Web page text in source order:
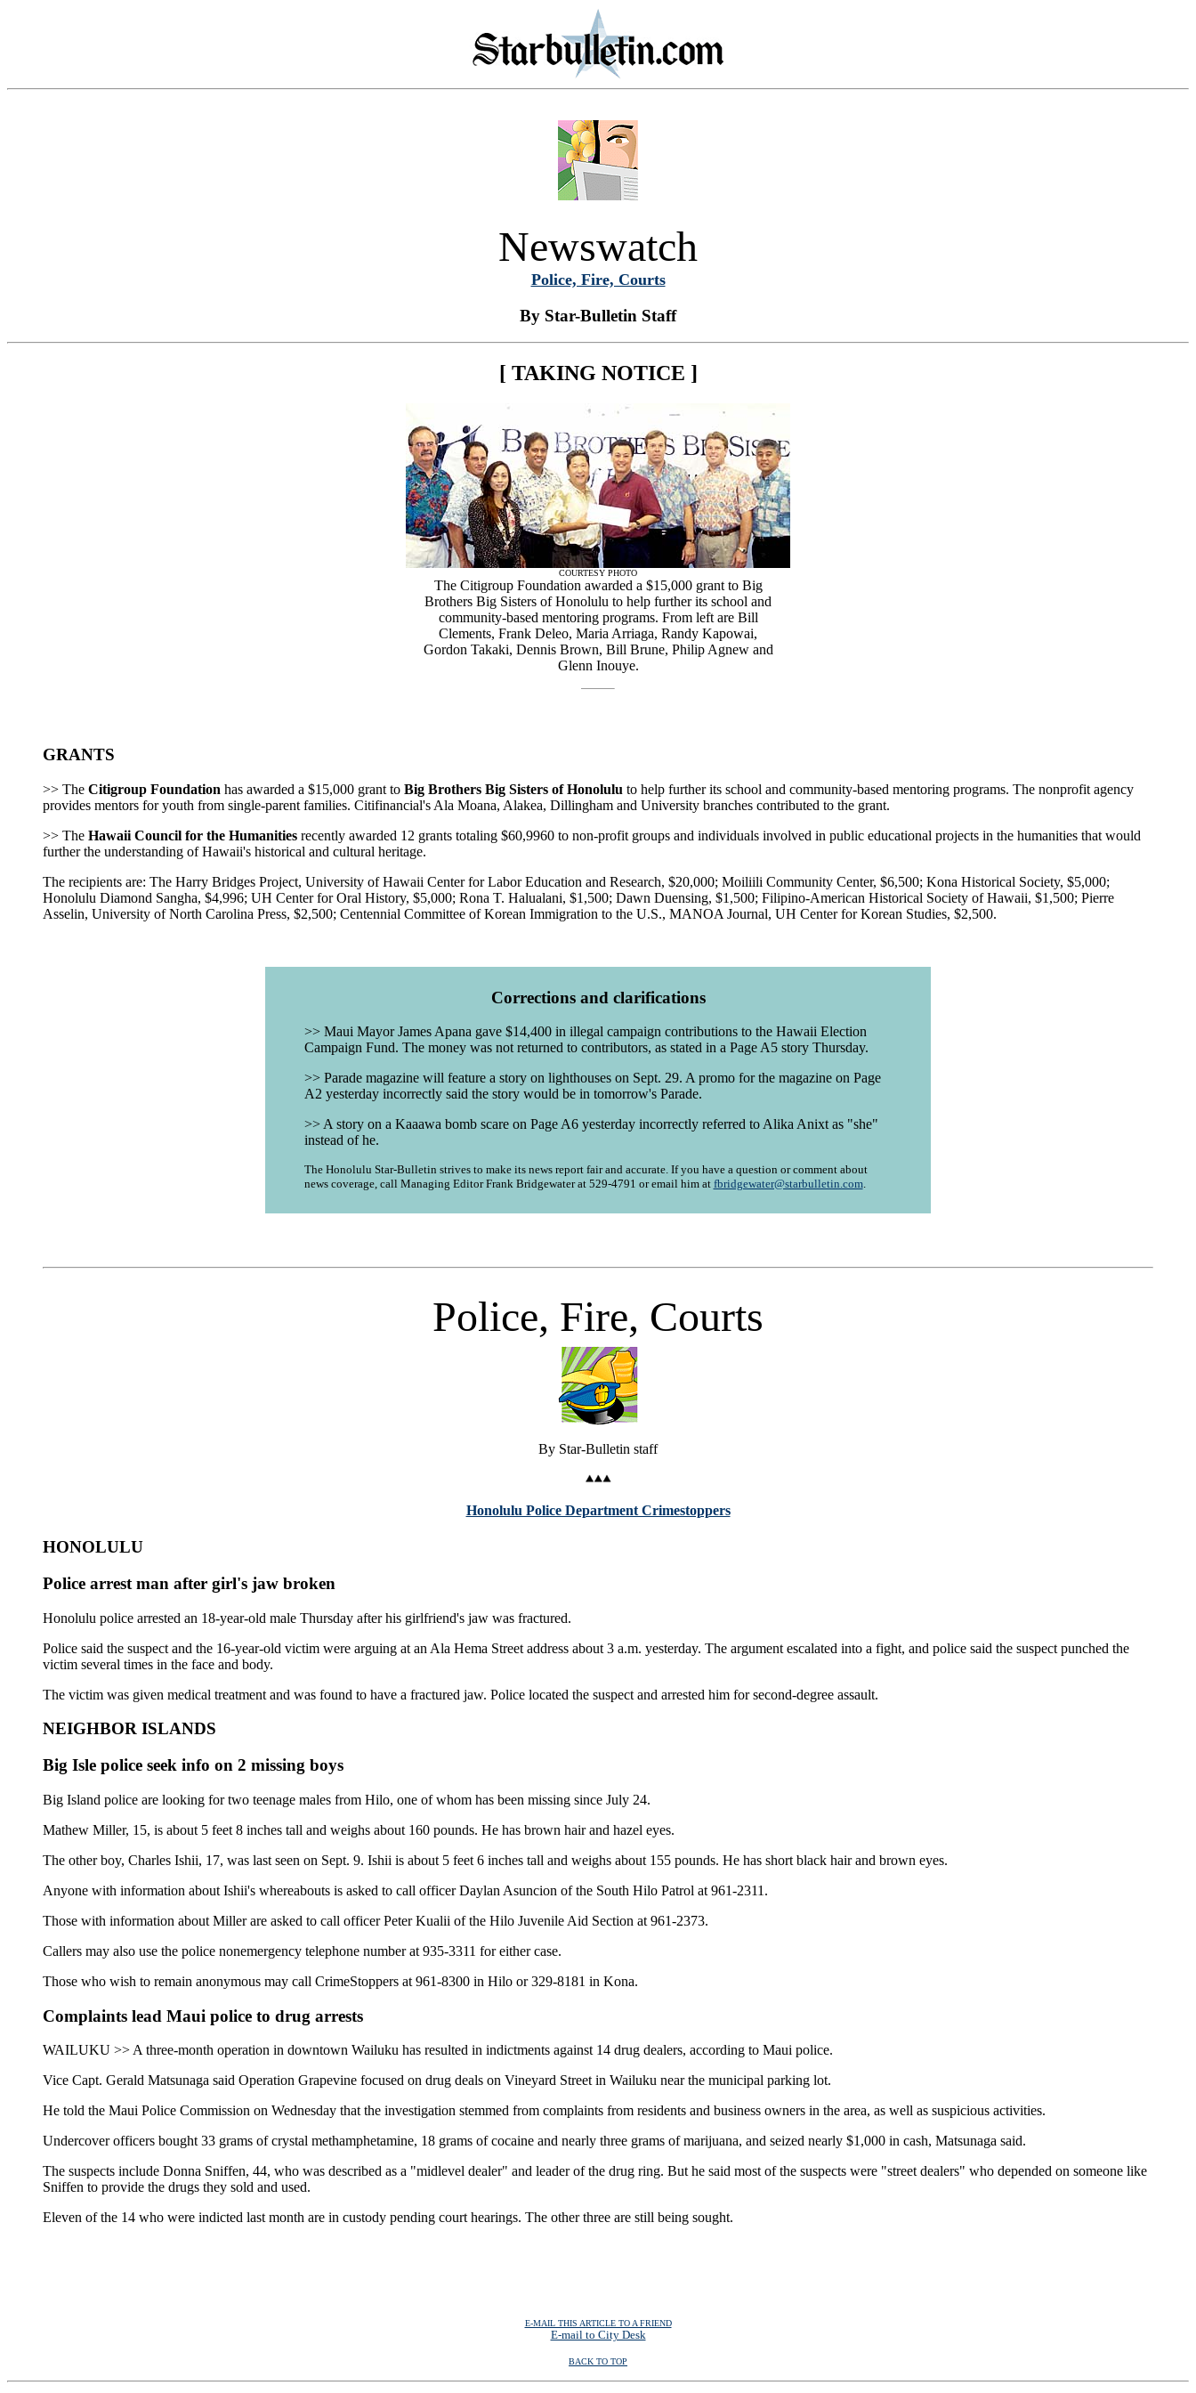
Newswatch
Police, Fire, Courts
By Star-Bulletin Staff
[ TAKING NOTICE ]
COURTESY PHOTO
The Citigroup Foundation awarded a $15,000 grant to Big
Brothers Big Sisters of Honolulu to help further its school and
community-based mentoring programs. From left are Bill
Clements, Frank Deleo, Maria Arriaga, Randy Kapowai,
Gordon Takaki, Dennis Brown, Bill Brune, Philip Agnew and
Glenn Inouye.
GRANTS
>> The Citigroup Foundation has awarded a $15,000 grant to Big Brothers Big Sisters of Honolulu to help further its school and community-based mentoring programs. The nonprofit agency
provides mentors for youth from single-parent families. Citifinancial's Ala Moana, Alakea, Dillingham and University branches contributed to the grant.
>> The Hawaii Council for the Humanities recently awarded 12 grants totaling $60,9960 to non-profit groups and individuals involved in public educational projects in the humanities that would
further the understanding of Hawaii's historical and cultural heritage.
The recipients are: The Harry Bridges Project, University of Hawaii Center for Labor Education and Research, $20,000; Moiliili Community Center, $6,500; Kona Historical Society, $5,000;
Honolulu Diamond Sangha, $4,996; UH Center for Oral History, $5,000; Rona T. Halualani, $1,500; Dawn Duensing, $1,500; Filipino-American Historical Society of Hawaii, $1,500; Pierre
Asselin, University of North Carolina Press, $2,500; Centennial Committee of Korean Immigration to the U.S., MANOA Journal, UH Center for Korean Studies, $2,500.
Corrections and clarifications
>> Maui Mayor James Apana gave $14,400 in illegal campaign contributions to the Hawaii Election
Campaign Fund. The money was not returned to contributors, as stated in a Page A5 story Thursday.
>> Parade magazine will feature a story on lighthouses on Sept. 29. A promo for the magazine on Page
A2 yesterday incorrectly said the story would be in tomorrow's Parade.
>> A story on a Kaaawa bomb scare on Page A6 yesterday incorrectly referred to Alika Anixt as "she"
instead of he.
The Honolulu Star-Bulletin strives to make its news report fair and accurate. If you have a question or comment about
news coverage, call Managing Editor Frank Bridgewater at 529-4791 or email him at fbridgewater@starbulletin.com.
Police, Fire, Courts
By Star-Bulletin staff
Honolulu Police Department Crimestoppers
HONOLULU
Police arrest man after girl's jaw broken
Honolulu police arrested an 18-year-old male Thursday after his girlfriend's jaw was fractured.
Police said the suspect and the 16-year-old victim were arguing at an Ala Hema Street address about 3 a.m. yesterday. The argument escalated into a fight, and police said the suspect punched the
victim several times in the face and body.
The victim was given medical treatment and was found to have a fractured jaw. Police located the suspect and arrested him for second-degree assault.
NEIGHBOR ISLANDS
Big Isle police seek info on 2 missing boys
Big Island police are looking for two teenage males from Hilo, one of whom has been missing since July 24.
Mathew Miller, 15, is about 5 feet 8 inches tall and weighs about 160 pounds. He has brown hair and hazel eyes.
The other boy, Charles Ishii, 17, was last seen on Sept. 9. Ishii is about 5 feet 6 inches tall and weighs about 155 pounds. He has short black hair and brown eyes.
Anyone with information about Ishii's whereabouts is asked to call officer Daylan Asuncion of the South Hilo Patrol at 961-2311.
Those with information about Miller are asked to call officer Peter Kualii of the Hilo Juvenile Aid Section at 961-2373.
Callers may also use the police nonemergency telephone number at 935-3311 for either case.
Those who wish to remain anonymous may call CrimeStoppers at 961-8300 in Hilo or 329-8181 in Kona.
Complaints lead Maui police to drug arrests
WAILUKU >> A three-month operation in downtown Wailuku has resulted in indictments against 14 drug dealers, according to Maui police.
Vice Capt. Gerald Matsunaga said Operation Grapevine focused on drug deals on Vineyard Street in Wailuku near the municipal parking lot.
He told the Maui Police Commission on Wednesday that the investigation stemmed from complaints from residents and business owners in the area, as well as suspicious activities.
Undercover officers bought 33 grams of crystal methamphetamine, 18 grams of cocaine and nearly three grams of marijuana, and seized nearly $1,000 in cash, Matsunaga said.
The suspects include Donna Sniffen, 44, who was described as a "midlevel dealer" and leader of the drug ring. But he said most of the suspects were "street dealers" who depended on someone like
Sniffen to provide the drugs they sold and used.
Eleven of the 14 who were indicted last month are in custody pending court hearings. The other three are still being sought.
E-MAIL THIS ARTICLE TO A FRIEND
E-mail to City Desk
BACK TO TOP